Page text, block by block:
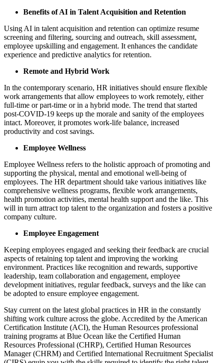
Benefits of AI in Talent Acquisition and Retention
Using AI in talent acquisition and retention can optimize resume
screening and filtering, sourcing and outreach, skill assessment,
employee upskilling and engagement. It enhances the candidate
experience and predictive analytics for retention.
Remote and Hybrid Work
In the contemporary scenario, HR initiatives should ensure flexible
work arrangements that allow employees to work remotely, either
full-time or part-time or in a hybrid mode. The trend that started
post-COVID-19 keeps up the morale and sanity of the employees
intact. Moreover, it promotes work-life balance, increased
productivity and cost savings.
Employee Wellness
Employee Wellness refers to the holistic approach of promoting and
supporting the physical, mental and emotional well-being of
employees. The HR department should take various initiatives like
comprehensive wellness programs, flexible work arrangements,
health promotion activities, mental health support and the like. This
will in turn attract top talent to the organization and fosters a positive
company culture.
Employee Engagement
Keeping employees engaged and seeking their feedback are crucial
aspects of retaining top talent and improving the working
environment. Practices like recognition and rewards, supportive
leadership, team collaboration and engagement, employee
development initiatives, regular feedback, surveys and the like can
be adopted to ensure employee engagement.
Stay current on the latest global practices in HR in the constantly
shifting work culture across the globe. Accredited by the American
Certification Institute (ACI), the Human Resources professional
training programs at Blue Ocean like the Certified Human
Resources Professional (CHRP), Certified Human Resources
Manager (CHRM) and Certified International Recruitment Specialist